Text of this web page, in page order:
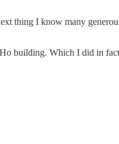
thing I know many
building. Which I did in